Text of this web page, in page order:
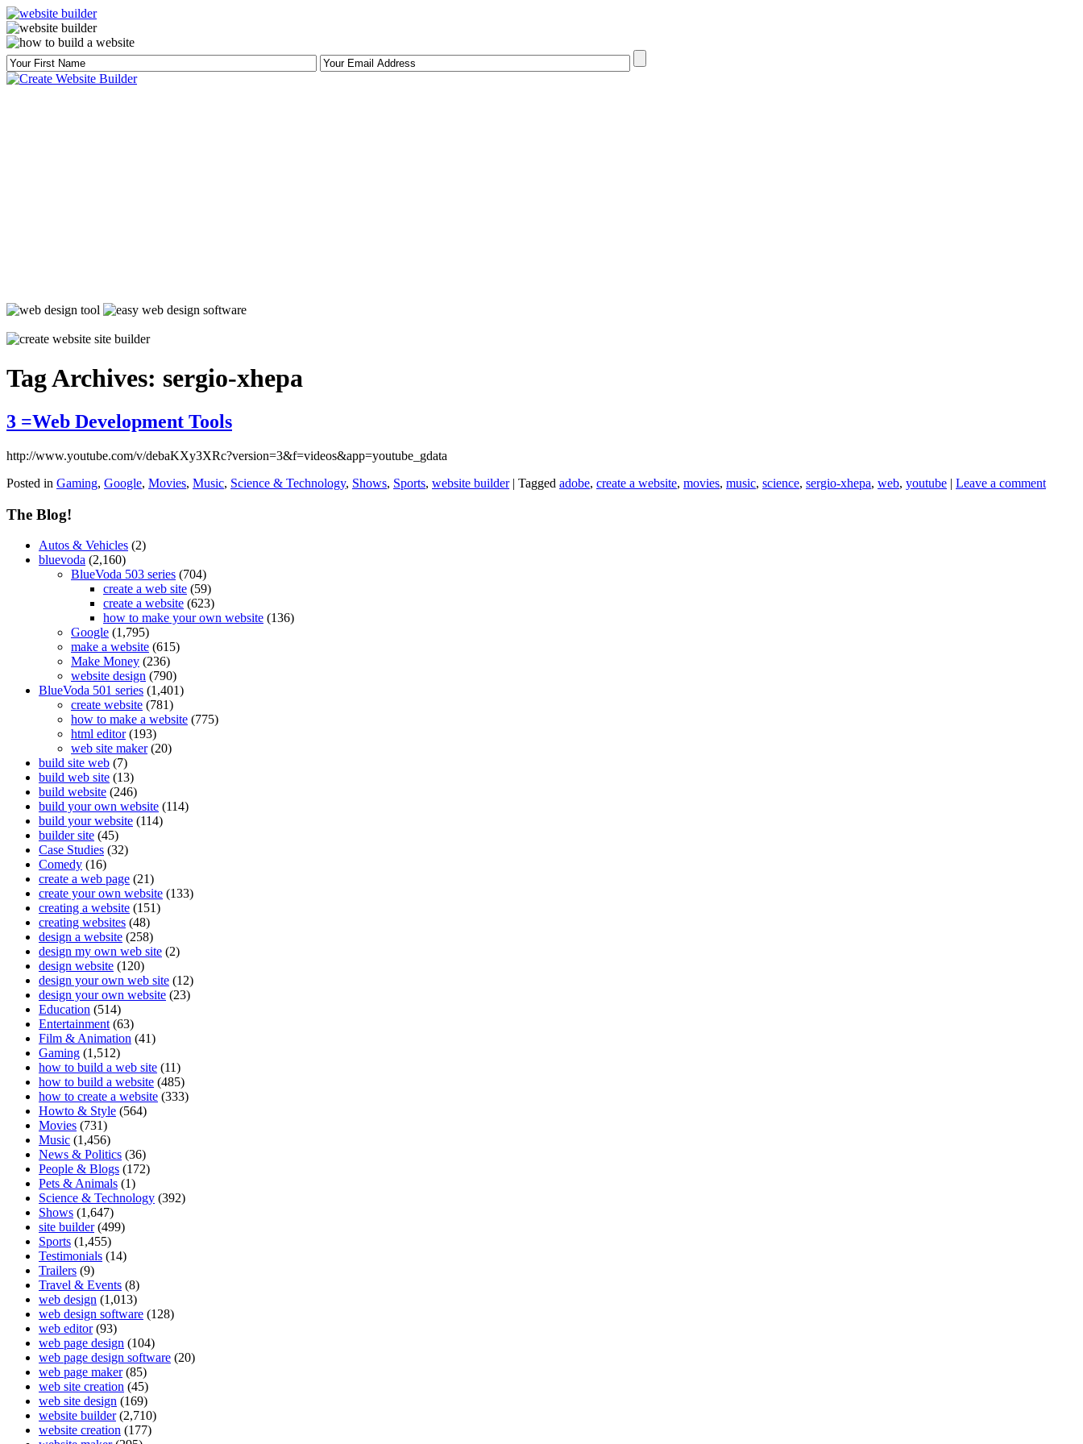
Tag Archives: sergio-xhepa
3 =Web Development Tools
http://www.youtube.com/v/debaKXy3XRc?version=3&f=videos&app=youtube_gdata
Posted in Gaming, Google, Movies, Music, Science & Technology, Shows, Sports, website builder | Tagged adobe, create a website, movies, music, science, sergio-xhepa, web, youtube | Leave a comment
The Blog!
Autos & Vehicles (2)
bluevoda (2,160)
BlueVoda 503 series (704)
create a web site (59)
create a website (623)
how to make your own website (136)
Google (1,795)
make a website (615)
Make Money (236)
website design (790)
BlueVoda 501 series (1,401)
create website (781)
how to make a website (775)
html editor(193)
web site maker(20)
build site web (7)
build web site (13)
build website (246)
build your own website (114)
build your website (114)
builder site (45)
Case Studies (32)
Comedy (16)
create a web page (21)
create your own website (133)
creating a website (151)
creating websites (48)
design a website (258)
design my own web site (2)
design website (120)
design your own web site (12)
design your own website (23)
Education (514)
Entertainment (63)
Film & Animation (41)
Gaming (1,512)
how to build a web site (11)
how to build a website (485)
how to create a website (333)
Howto & Style (564)
Movies (731)
Music (1,456)
News & Politics (36)
People & Blogs (172)
Pets & Animals (1)
Science & Technology (392)
Shows (1,647)
site builder(499)
Sports (1,455)
Testimonials (14)
Trailers (9)
Travel & Events (8)
web design (1,013)
web design software (128)
web editor(93)
web page design (104)
web page design software (20)
web page maker(85)
web site creation (45)
web site design (169)
website builder(2,710)
website creation (177)